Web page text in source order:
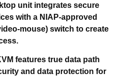
unit integrates secure
with a NIAP-approved
mouse) switch to create
features true data path
and data protection for